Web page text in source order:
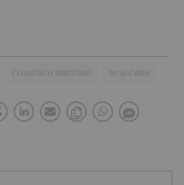
CLEANTECH INVESTING NYSE:CWEN